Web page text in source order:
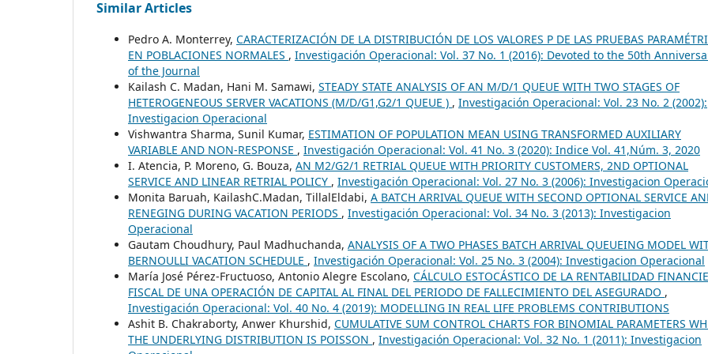
Similar Articles
Pedro A. Monterrey, CARACTERIZACIÓN DE LA DISTRIBUCIÓN DE LOS VALORES P DE LAS PRUEBAS
EN POBLACIONES NORMALES , Investigación Operacional: Vol. 37 No. 1 (2016): Devoted to the 50th
of the Journal
Kailash C. Madan, Hani M. Samawi, STEADY STATE ANALYSIS OF AN M/D/1 QUEUE WITH TWO STAGES OF
HETEROGENEOUS SERVER VACATIONS (M/D/G1,G2/1 QUEUE ) , Investigación Operacional: Vol. 23 No. 2 (2002):
Investigacion Operacional
Vishwantra Sharma, Sunil Kumar, ESTIMATION OF POPULATION MEAN USING TRANSFORMED AUXILIARY
VARIABLE AND NON-RESPONSE , Investigación Operacional: Vol. 41 No. 3 (2020): Indice Vol. 41,Núm. 3, 2020
I. Atencia, P. Moreno, G. Bouza, AN M2/G2/1 RETRIAL QUEUE WITH PRIORITY CUSTOMERS, 2ND OPTIONAL
SERVICE AND LINEAR RETRIAL POLICY , Investigación Operacional: Vol. 27 No. 3 (2006): Investigacion
Monita Baruah, KailashC.Madan, TillalEldabi, A BATCH ARRIVAL QUEUE WITH SECOND OPTIONAL SERVICE
RENEGING DURING VACATION PERIODS , Investigación Operacional: Vol. 34 No. 3 (2013): Investigacion
Operacional
Gautam Choudhury, Paul Madhuchanda, ANALYSIS OF A TWO PHASES BATCH ARRIVAL QUEUEING MODEL
BERNOULLI VACATION SCHEDULE , Investigación Operacional: Vol. 25 No. 3 (2004): Investigacion Operacional
María José Pérez-Fructuoso, Antonio Alegre Escolano, CÁLCULO ESTOCÁSTICO DE LA RENTABILIDAD
FISCAL DE UNA OPERACIÓN DE CAPITAL AL FINAL DEL PERIODO DE FALLECIMIENTO DEL ASEGURADO ,
Investigación Operacional: Vol. 40 No. 4 (2019): MODELLING IN REAL LIFE PROBLEMS CONTRIBUTIONS
Ashit B. Chakraborty, Anwer Khurshid, CUMULATIVE SUM CONTROL CHARTS FOR BINOMIAL PARAMETERS
THE UNDERLYING DISTRIBUTION IS POISSON , Investigación Operacional: Vol. 32 No. 1 (2011): Investigacion